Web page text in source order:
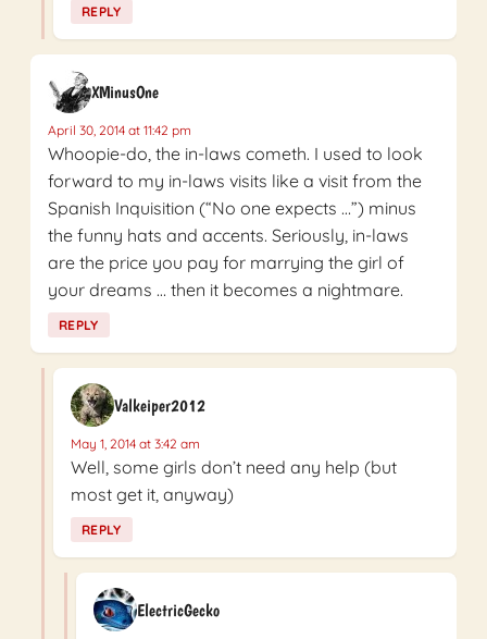
REPLY
XMinusOne
April 30, 2014 at 11:42 pm
Whoopie-do, the in-laws cometh. I used to look
forward to my in-laws visits like a visit from the
Spanish Inquisition (“No one expects …”) minus
the funny hats and accents. Seriously, in-laws
are the price you pay for marrying the girl of
your dreams … then it becomes a nightmare.
REPLY
Valkeiper2012
May 1, 2014 at 3:42 am
Well, some girls don’t need any help (but
most get it, anyway)
REPLY
ElectricGecko